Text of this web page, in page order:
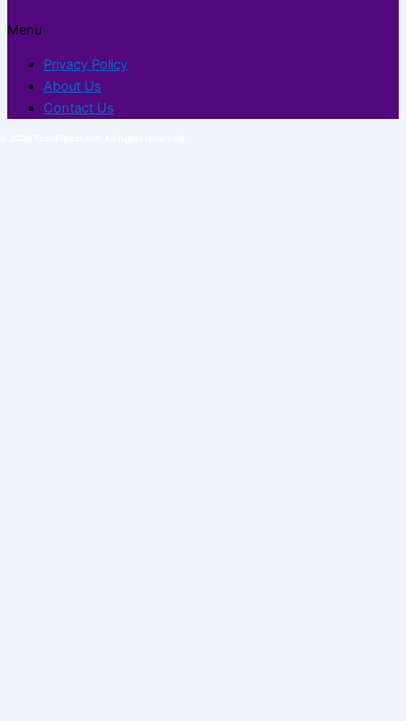
Menu
Privacy Policy
About Us
Contact Us